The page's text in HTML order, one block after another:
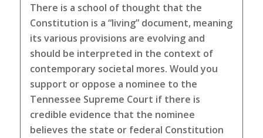
There is a school of thought that the
Constitution is a “living” document, meaning
its various provisions are evolving and
should be interpreted in the context of
contemporary societal mores. Would you
support or oppose a nominee to the
Tennessee Supreme Court if there is
credible evidence that the nominee
believes the state or federal Constitution